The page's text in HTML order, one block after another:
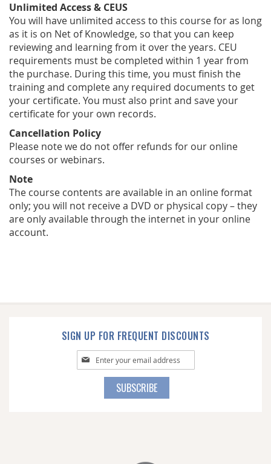
Unlimited Access & CEUS
You will have unlimited access to this course for as long
as it is on Net of Knowledge, so that you can keep
reviewing and learning from it over the years. CEU
requirements must be completed within 1 year from
the purchase. During this time, you must finish the
training and complete any required documents to get
your certificate. You must also print and save your
certificate for your own records.
Cancellation Policy
Please note we do not offer refunds for our online
courses or webinars.
Note
The course contents are available in an online format
only; you will not receive a DVD or physical copy – they
are only available through the internet in your online
account.
SIGN UP FOR FREQUENT DISCOUNTS
Sign
Up
SUBSCRIBE